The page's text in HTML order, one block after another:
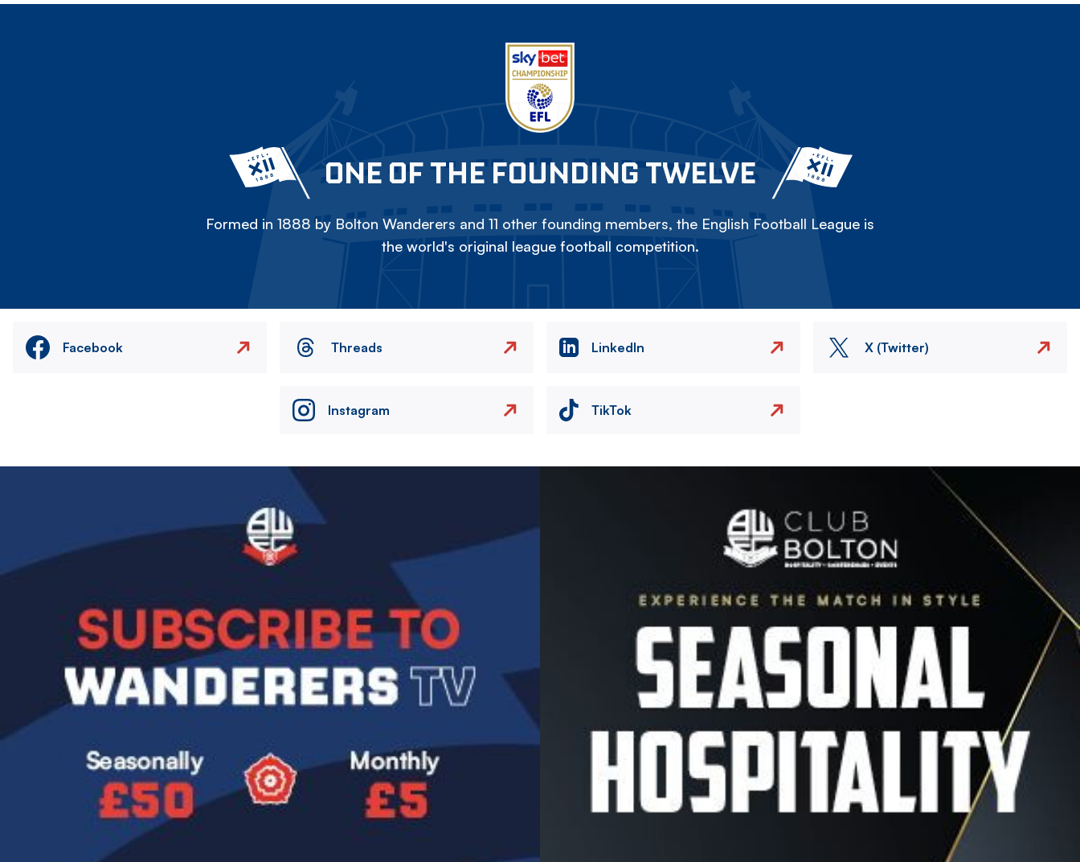
ONE OF THE FOUNDING TWELVE
Formed in 1888 by Bolton Wanderers and 11 other founding members, the English Football League is
the world's original league football competition.
Facebook Threads LinkedIn X (Twitter)
Instagram TikTok